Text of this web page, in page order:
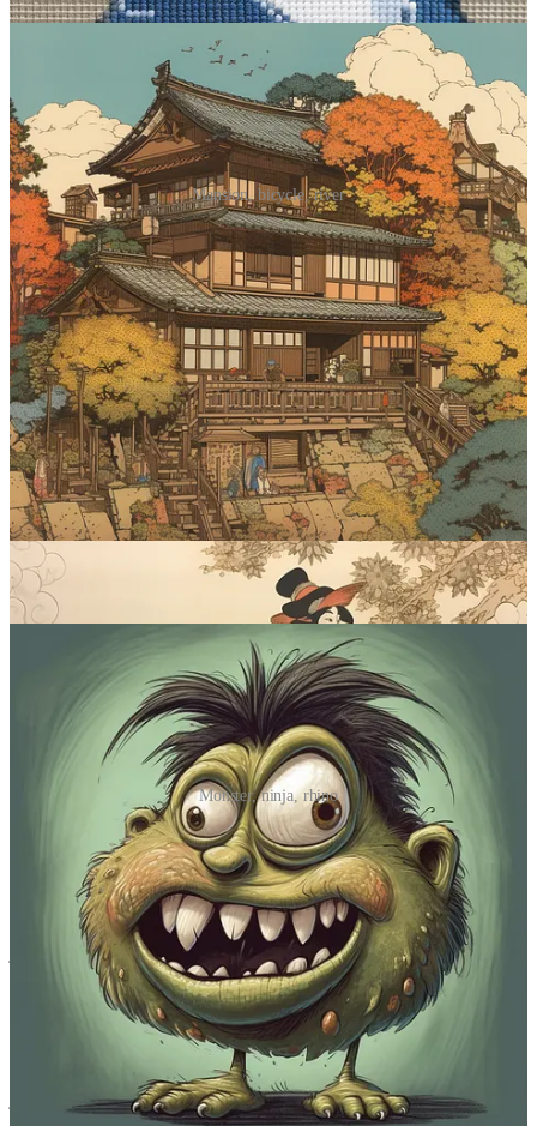
Mansion, bicycle, river
Prompt #4: Generate some goofy
characters
This one’s mostly just for funsies. Yes, I said “funsies.” There’s no
going back now.
Midjourney prompt: [subject], caricature
What it does: You know what a caricature is. Exaggerated features.
Funny expressions. Cartoonish depictions mocking your mortal
enemy. The lot. This modifier should mostly be used for people,
creatures, and characters. You can try applying it to inanimate
objects, but Midjourney might just give them a face instead.
Sample images:
Monster, ninja, rhino
Prompt #5: Pick a color. Any color.
Tired of seeing too many damn colors at once? Stick to shades of
just a single one!
Midjourney prompt:monochrome[subject], [color]
Monochromeimages rely on just one dominant color.
Using “monochrome” combined with your color of choice is how
you create that effect in Midjourney. Cool for branding purposes or
just seeing if you can turn tomatoes purple and cucumbers red. It’s